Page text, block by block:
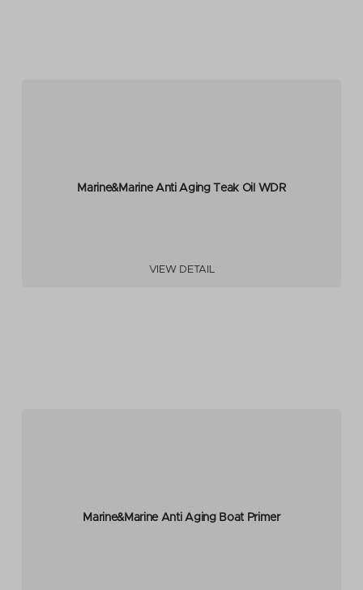
Marine&Marine Anti Aging Teak Oil WDR
VIEW DETAIL
Marine&Marine Anti Aging Boat Primer